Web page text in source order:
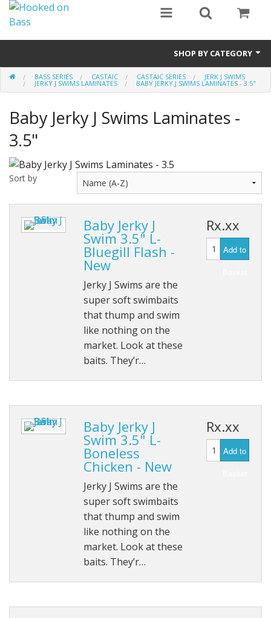
SHOP BY CATEGORY
Eyewear
Vicious Fishing
Browning
Radical Carp
Recommended Products
BASS SERIES CASTAIC CASTAIC SERIES JERK J SWIMS
JERKY J SWIMS LAMINATES BABY JERKY J SWIMS LAMINATES - 3.5"
Baby Jerky J Swims Laminates -
3.5"
Sort by
Baby Jerky J
Swim 3.5" L-
Bluegill Flash -
New
Jerky J Swims are the
super soft swimbaits
that thump and swim
like nothing on the
market. Look at these
baits. They’r…
Rx.xx
Add to
Baby Jerky J
Swim 3.5" L-
Boneless
Chicken - New
Jerky J Swims are the
super soft swimbaits
that thump and swim
like nothing on the
market. Look at these
baits. They’r…
Rx.xx
Add to